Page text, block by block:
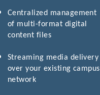
Centralized management
of multi-format digital
content files
Streaming media delivery
over your existing campus
network